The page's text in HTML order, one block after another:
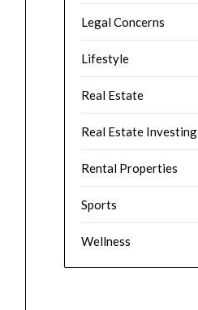
Legal Concerns
Lifestyle
Real Estate
Real Estate Investing
Rental Properties
Sports
Wellness